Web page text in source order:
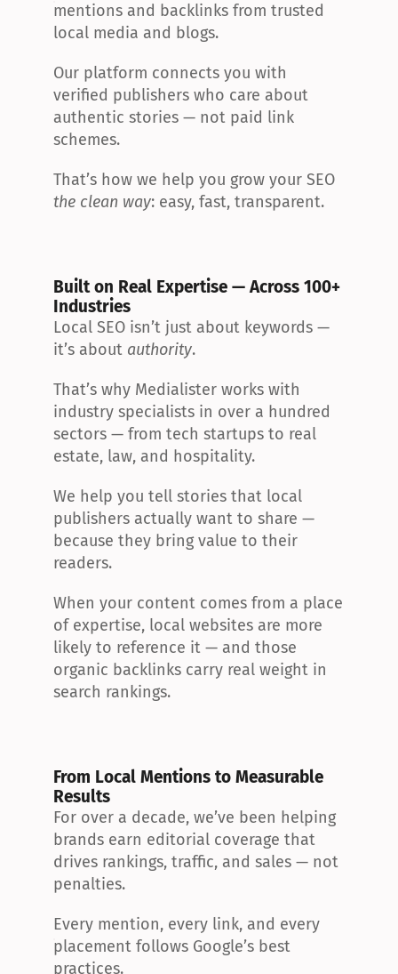
mentions and backlinks from trusted
local media and blogs.
Our platform connects you with
verified publishers who care about
authentic stories — not paid link
schemes.
the clean way: easy, fast, transparent.
Built on Real Expertise — Across 100+
Industries
Local SEO isn’t just about keywords —
it’s about authority.
That’s why Medialister works with
industry specialists in over a hundred
sectors — from tech startups to real
estate, law, and hospitality.
We help you tell stories that local
publishers actually want to share —
because they bring value to their
readers.
When your content comes from a place
of expertise, local websites are more
likely to reference it — and those
organic backlinks carry real weight in
search rankings.
From Local Mentions to Measurable
Results
For over a decade, we’ve been helping
brands earn editorial coverage that
drives rankings, traffic, and sales — not
penalties.
Every mention, every link, and every
placement follows Google’s best
practices.